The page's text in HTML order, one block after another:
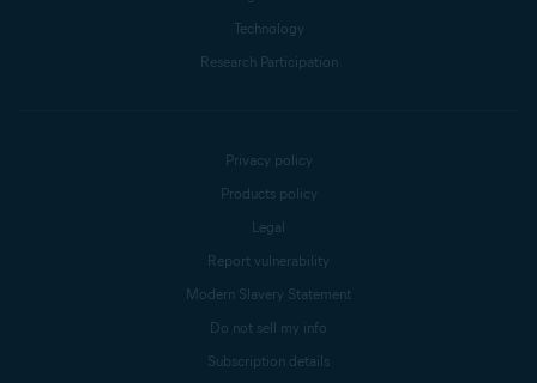
Technology
Research Participation
Privacy policy
Products policy
Legal
Report vulnerability
Modern Slavery Statement
Do not sell my info
Subscription details